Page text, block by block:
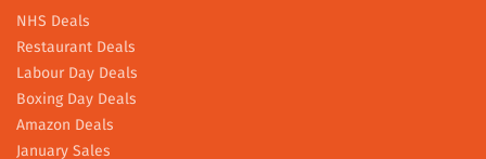
NHS Deals
Restaurant Deals
Labour Day Deals
Boxing Day Deals
Amazon Deals
January Sales